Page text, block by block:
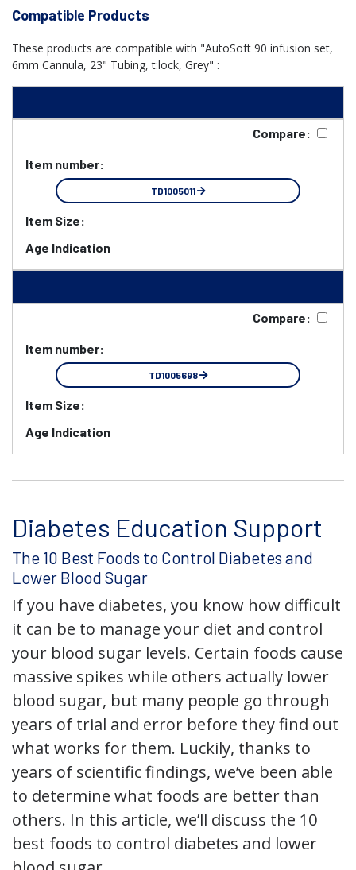
Compatible Products
These products are compatible with "AutoSoft 90 infusion set,
6mm Cannula, 23" Tubing, t:lock, Grey" :
Compare:
Item number:
TD1005011
Item Size:
Age Indication
Compare:
Item number:
TD1005698
Item Size:
Age Indication
Diabetes Education Support
The 10 Best Foods to Control Diabetes and
Lower Blood Sugar
If you have diabetes, you know how difficult
it can be to manage your diet and control
your blood sugar levels. Certain foods cause
massive spikes while others actually lower
blood sugar, but many people go through
years of trial and error before they find out
what works for them. Luckily, thanks to
years of scientific findings, we’ve been able
to determine what foods are better than
others. In this article, we’ll discuss the 10
best foods to control diabetes and lower